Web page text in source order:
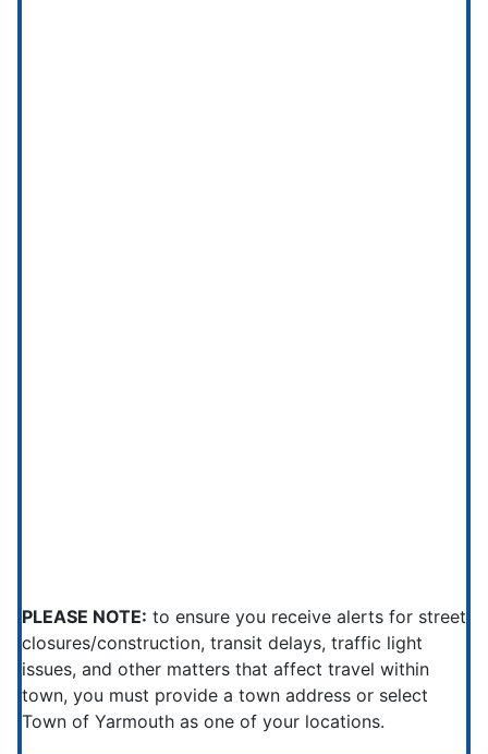
PLEASE NOTE: to ensure you receive alerts for street
closures/construction, transit delays, traffic light
issues, and other matters that affect travel within
town, you must provide a town address or select
Town of Yarmouth as one of your locations.